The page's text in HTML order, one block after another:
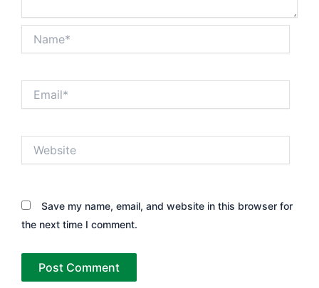
Save my name, email, and website in this browser for
the next time I comment.